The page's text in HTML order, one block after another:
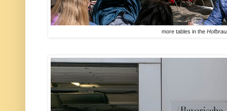
more tables in the